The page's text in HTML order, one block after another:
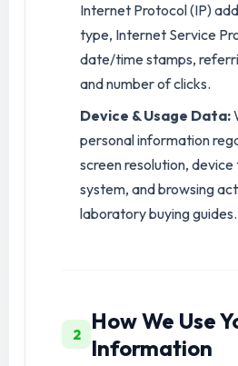
Internet Protocol (IP)
type, Internet Service
date/time stamps,
and number of clicks.
Device & Usage Data:
personal information
screen resolution,
system, and browsing
laboratory buying guides.
2
How We Use
Information